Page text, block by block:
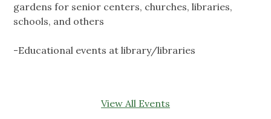
gardens for senior centers, churches, libraries,
schools, and others
-Educational events at library/libraries
View All Events